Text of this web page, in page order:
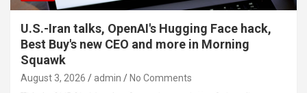
U.S.-Iran talks, OpenAI's Hugging Face hack,
Best Buy's new CEO and more in Morning
Squawk
August 3, 2026 admin No Comments